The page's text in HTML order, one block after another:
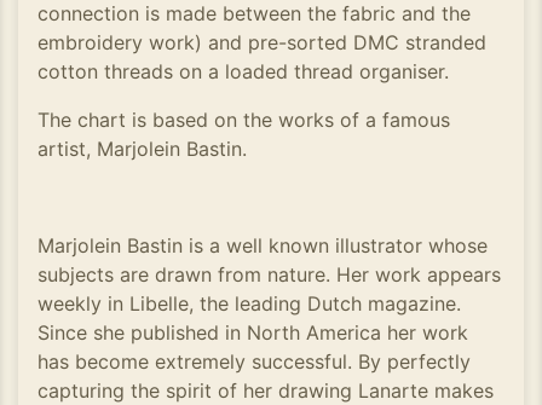
connection is made between the fabric and the
embroidery work) and pre-sorted DMC stranded
cotton threads on a loaded thread organiser.
The chart is based on the works of a famous
artist, Marjolein Bastin.
Marjolein Bastin is a well known illustrator whose
subjects are drawn from nature. Her work appears
weekly in Libelle, the leading Dutch magazine.
Since she published in North America her work
has become extremely successful. By perfectly
capturing the spirit of her drawing Lanarte makes